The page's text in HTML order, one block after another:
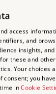
was short-
access
and
insights,
these and
Your choices
consent; you
time inCookie